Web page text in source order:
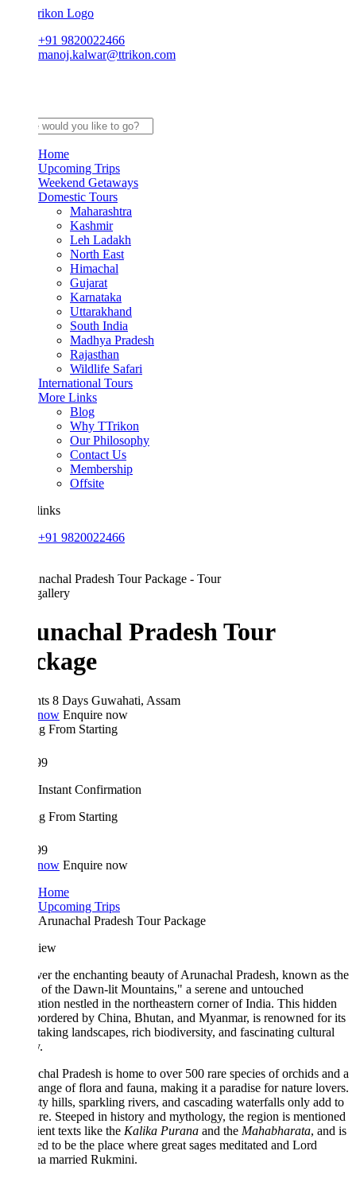
+91 9820022466
manoj.kalwar@ttrikon.com
Upcoming Trips
Weekend Getaways
Domestic Tours
Maharashtra
Kashmir
Leh Ladakh
North East
Himachal
Gujarat
Karnataka
Uttarakhand
South India
Madhya Pradesh
Rajasthan
Wildlife Safari
International Tours
More Links
Why TTrikon
Our Philosophy
Contact Us
Membership
Offsite
+91 9820022466
Pradesh Tour
8 Days Guwahati, Assam
Enquire now
Starting
Instant Confirmation
Starting
Enquire now
Upcoming Trips
Arunachal Pradesh Tour Package
the enchanting beauty of Arunachal Pradesh, known as the
the Dawn-lit Mountains," a serene and untouched
nestled in the northeastern corner of India. This hidden
by China, Bhutan, and Myanmar, is renowned for its
landscapes, rich biodiversity, and fascinating cultural
Pradesh is home to over 500 rare species of orchids and a
of flora and fauna, making it a paradise for nature lovers.
hills, sparkling rivers, and cascading waterfalls only add to
Steeped in history and mythology, the region is mentioned
texts like theKalika Purana and theMahabharata, and is
to be the place where great sages meditated and Lord
married Rukmini.